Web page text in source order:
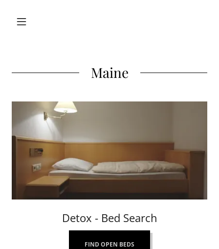
Maine
Detox - Bed Search
FIND OPEN BEDS